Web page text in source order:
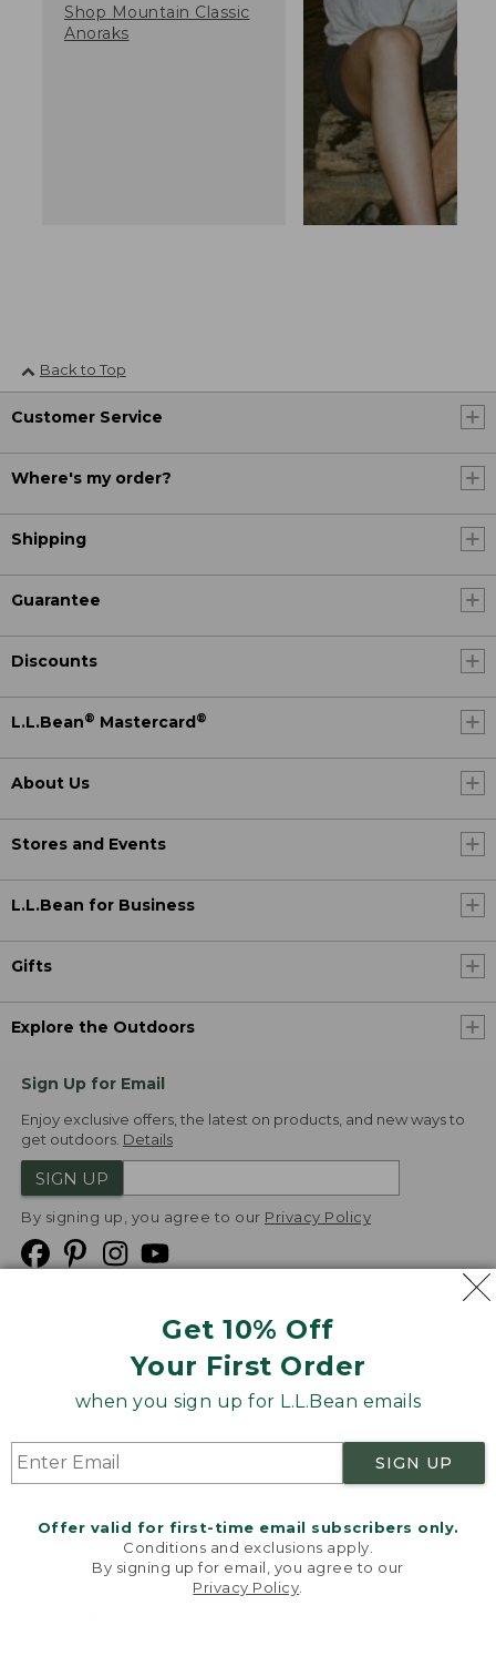
Get 10% Off
Your First Order
when you sign up for L.L.Bean emails
SIGN UP
Offer valid for first-time email subscribers only.
Conditions and exclusions apply.
By signing up for email, you agree to our
Privacy Policy
Shop Mountain Classic
Anoraks
Back to Top
Customer Service
Where's my order?
Shipping
Guarantee
Discounts
L.L.Bean® Mastercard ®
About Us
Stores and Events
L.L.Bean for Business
Gifts
Explore the Outdoors
Sign Up for Email
Enjoy exclusive offers, the latest on products, and new ways to
get outdoors. Details
SIGN UP
By signing up, you agree to our Privacy Policy
Product Recalls
Targeted Advertising Opt Out
L.L.Bean® is a registered trademark of L.L.Bean Inc.
v24.1.205.1
Welcome to llbean.com! We use cookies and other